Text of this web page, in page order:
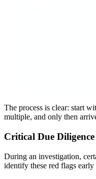
The process is clear: start
multiple, and only then
Critical Due
During an investigation,
identify these red flags early